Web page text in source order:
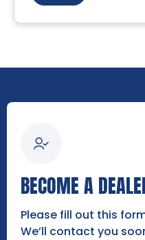
BECOME A
Please fill out this
We’ll contact you